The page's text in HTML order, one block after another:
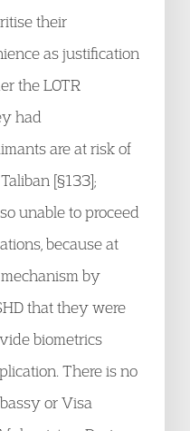
their
as justification
the LOTR
had
are at risk of
[§133];
unable to proceed
because at
by
that they were
biometrics
There is no
or Visa